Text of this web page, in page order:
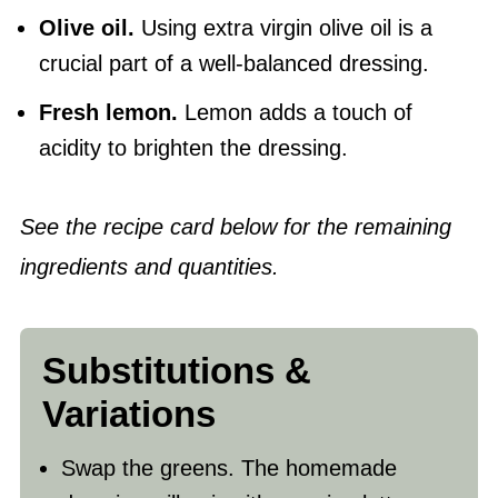
Olive oil . Using extra virgin olive oil is a
crucial part of a well-balanced dressing.
Fresh lemon. Lemon adds a touch of
acidity to brighten the dressing.
See the recipe card below for the remaining
ingredients and quantities.
Substitutions &
Variations
Swap the greens. The homemade